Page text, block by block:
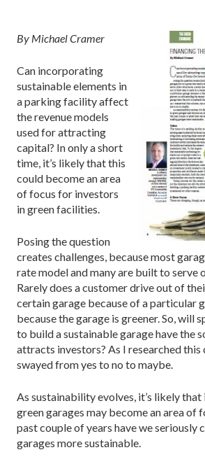
By Michael Cramer
Can incorporating
sustainable elements in
a parking facility affect
the revenue models
used for attracting
capital? In only a short
time, it’s likely that this
could become an area
of focus for investors
in green facilities.
Posing the question
creates challenges, because most
rate model and many are built to serve
Rarely does a customer drive out of
certain garage because of a particular
because the garage is greener. So, will
to build a sustainable garage have the
attracts investors? As I researched this
swayed from yes to no to maybe.
As sustainability evolves, it’s likely
green garages may become an area of
past couple of years have we seriously
garages more sustainable.